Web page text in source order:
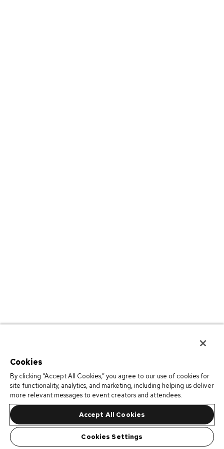
Cookies
By clicking “Accept All Cookies,” you agree to our use of cookies for
site functionality, analytics, and marketing, including helping us deliver
more relevant messages to event creators and attendees.
Accept All Cookies
Cookies Settings